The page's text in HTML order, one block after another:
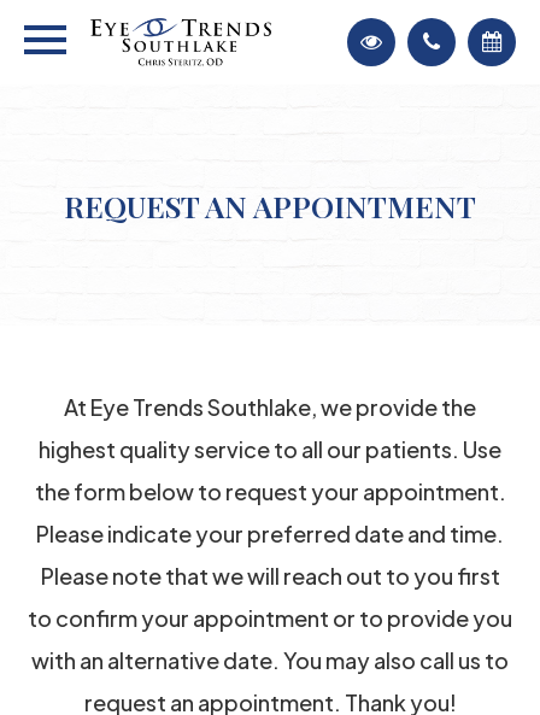
REQUEST AN APPOINTMENT
At Eye Trends Southlake, we provide the
highest quality service to all our patients. Use
the form below to request your appointment.
Please indicate your preferred date and time.
Please note that we will reach out to you first
to confirm your appointment or to provide you
with an alternative date. You may also call us to
request an appointment. Thank you!​​​​​​​